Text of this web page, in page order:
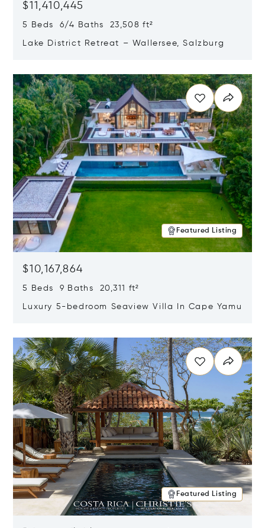
$11,410,445
5 Beds 6/4 Baths 23,508 ft²
Lake District Retreat – Wallersee, Salzburg
Featured Listing
$10,167,864
5 Beds 9 Baths 20,311 ft²
Luxury 5-bedroom Seaview Villa In Cape Yamu
Featured Listing